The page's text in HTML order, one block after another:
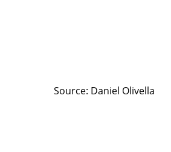
Source: Daniel Olivella